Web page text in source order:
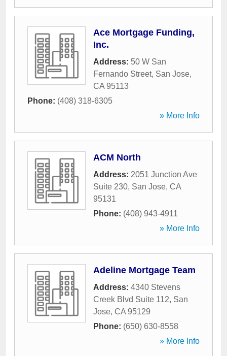
Ace Mortgage Funding,
Inc.
Address: 50 W San
Fernando Street, San Jose,
CA 95113
Phone: (408) 318-6305
» More Info
ACM North
Address: 2051 Junction Ave
Suite 230, San Jose, CA
95131
Phone: (408) 943-4911
» More Info
Adeline Mortgage Team
Address: 4340 Stevens
Creek Blvd Suite 112, San
Jose, CA 95129
Phone: (650) 630-8558
» More Info